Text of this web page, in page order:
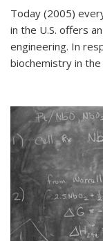
Today (2005)
in the U.S. offers
engineering. In
biochemistry in the